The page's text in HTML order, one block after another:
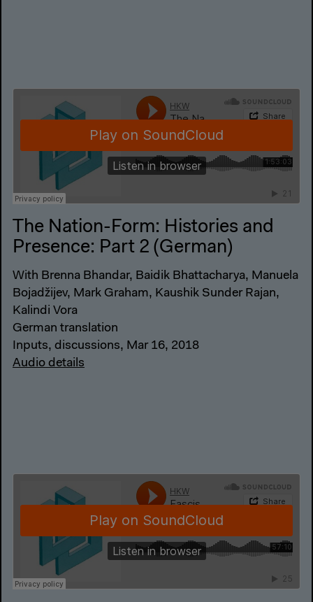
The Nation-Form: Histories and
Presence: Part 2 (German)
With Brenna Bhandar, Baidik Bhattacharya, Manuela
Bojadžijev, Mark Graham, Kaushik Sunder Rajan,
Kalindi Vora
German translation
Inputs, discussions, Mar 16, 2018
Audio details